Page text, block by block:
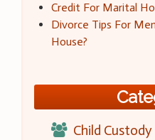
Credit For Marital
Divorce Tips For
House?
Child Custody